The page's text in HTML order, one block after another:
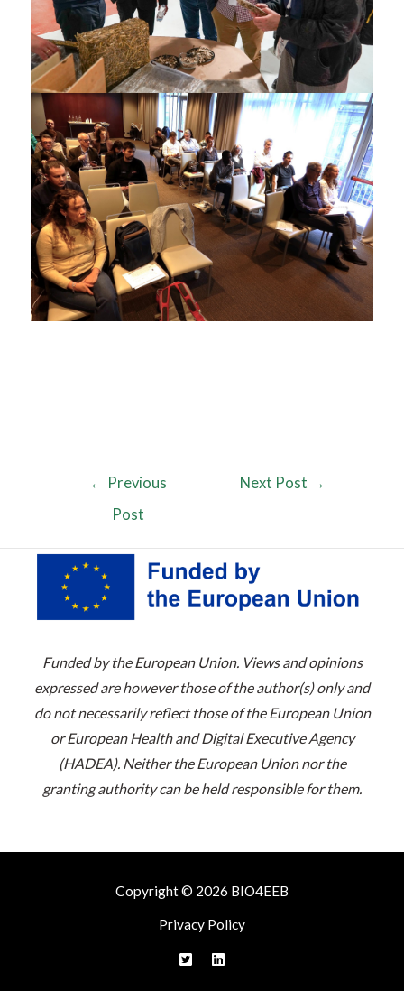
← Previous
Post
Next Post →
Funded by the European Union. Views and opinions
expressed are however those of the author(s) only and
do not necessarily reflect those of the European Union
or European Health and Digital Executive Agency
(HADEA). Neither the European Union nor the
granting authority can be held responsible for them.
Copyright © 2026 BIO4EEB
Privacy Policy